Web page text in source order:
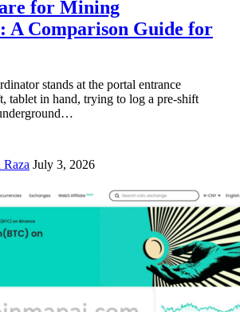
for Mining
A Comparison Guide for
stands at the portal entrance
tablet in hand, trying to log a pre-shift
…
Raza July 3, 2026